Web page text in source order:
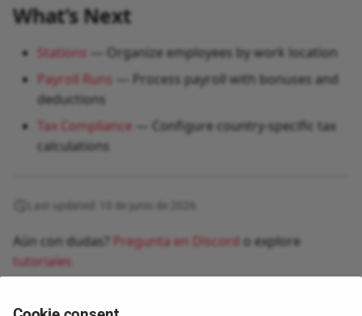
What’s Next
Stations — Organize employees by work location
Payroll Runs — Process payroll with bonuses and
deductions
Tax Compliance — Configure country-specific tax
calculations
Aún con dudas? Pregunta en Discord o explore
tutoriales